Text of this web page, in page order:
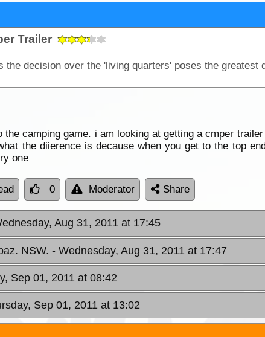
Trailer
thecamping game. i am looking at getting a cmper
the diierence is decause when you get to the top
one
0 Moderator Share
Aug 31, 2011 at 17:45
NSW. - Wednesday, Aug 31, 2011 at 17:47
Sep 01, 2011 at 08:42
Sep 01, 2011 at 13:02